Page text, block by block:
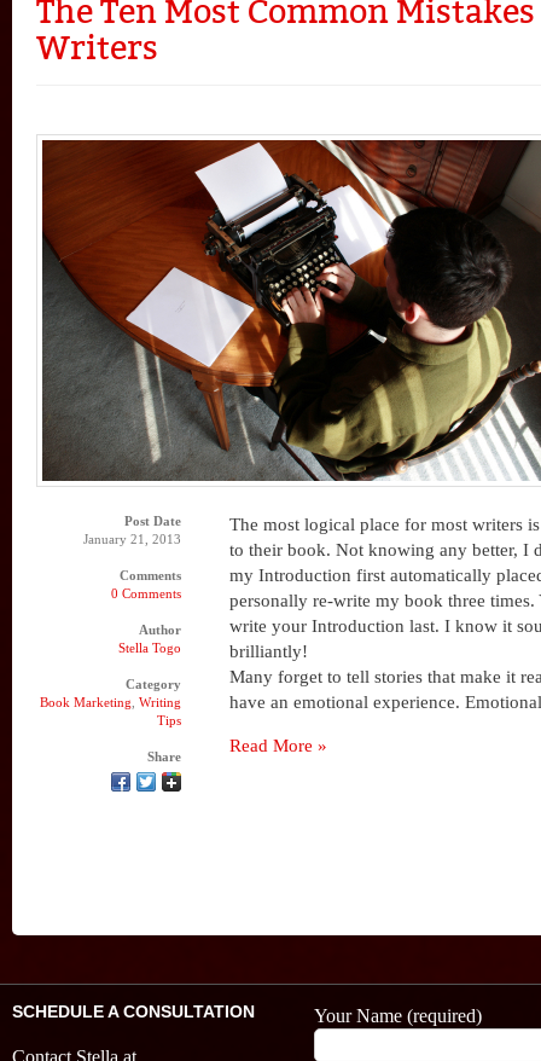
The Ten Most Common
Writers
Post Date
January 21, 2013
Comments
0 Comments
Author
Stella Togo
Category
Book Marketing Writing
Tips
Share
The most logical place for most writers
to their book. Not knowing any better, I
my Introduction first automatically
personally re-write my book three
write your Introduction last. I know it
brilliantly!
Many forget to tell stories that make it
have an emotional experience.
Read More »
SCHEDULE A CONSULTATION
Contact Stella at
Your Name (required)